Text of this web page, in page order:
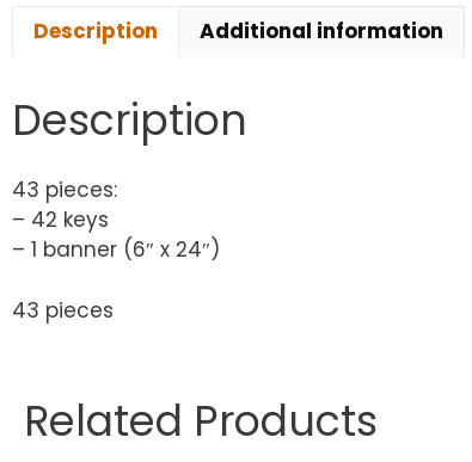
Description Additional information
Description
43 pieces:
– 42 keys
– 1 banner (6″ x 24″)
43 pieces
Related Products